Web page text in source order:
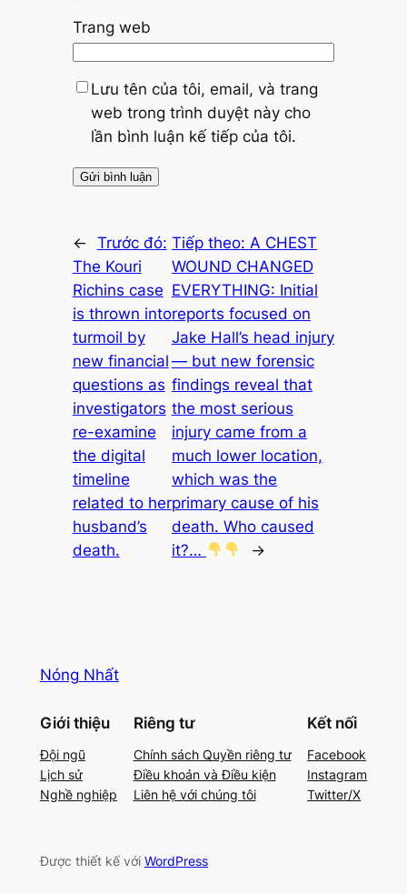
Trang web
Lưu tên của tôi, email, và trang
web trong trình duyệt này cho
lần bình luận kế tiếp của tôi.
← Trước đó:
The Kouri
Richins case
is thrown into
turmoil by
new financial
questions as
investigators
re-examine
the digital
timeline
related to her
husband’s
death.
Tiếp theo: A CHEST
WOUND CHANGED
EVERYTHING: Initial
reports focused on
Jake Hall’s head injury
— but new forensic
findings reveal that
the most serious
injury came from a
much lower location,
which was the
primary cause of his
death. Who caused
it?…
→
Nóng Nhất
Giới thiệu
Đội ngũ
Lịch sử
Nghề nghiệp
Riêng tư
Chính sách Quyền riêng tư
Điều khoản và Điều kiện
Liên hệ với chúng tôi
Kết nối
Facebook
Instagram
Twitter/X
Được thiết kế với WordPress